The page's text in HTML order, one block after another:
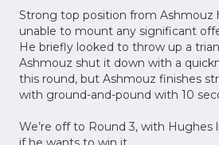
Strong top position from Ashmouz
unable to mount any significant
He briefly looked to throw up a
Ashmouz shut it down with a
this round, but Ashmouz finishes
with ground-and-pound with 10
We’re off to Round 3, with Hughes